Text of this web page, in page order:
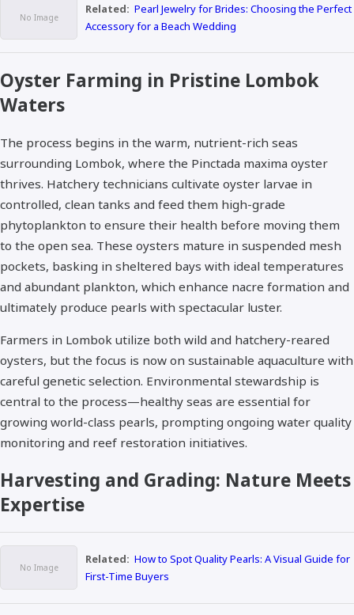
Related: Pearl Jewelry for Brides: Choosing the Perfect
Accessory for a Beach Wedding
Oyster Farming in Pristine Lombok
Waters
The process begins in the warm, nutrient-rich seas
surrounding Lombok, where the Pinctada maxima oyster
thrives. Hatchery technicians cultivate oyster larvae in
controlled, clean tanks and feed them high-grade
phytoplankton to ensure their health before moving them
to the open sea. These oysters mature in suspended mesh
pockets, basking in sheltered bays with ideal temperatures
and abundant plankton, which enhance nacre formation and
ultimately produce pearls with spectacular luster.​
Farmers in Lombok utilize both wild and hatchery-reared
oysters, but the focus is now on sustainable aquaculture with
careful genetic selection. Environmental stewardship is
central to the process—healthy seas are essential for
growing world-class pearls, prompting ongoing water quality
monitoring and reef restoration initiatives.​
Harvesting and Grading: Nature Meets
Expertise
Related: How to Spot Quality Pearls: A Visual Guide for
First-Time Buyers